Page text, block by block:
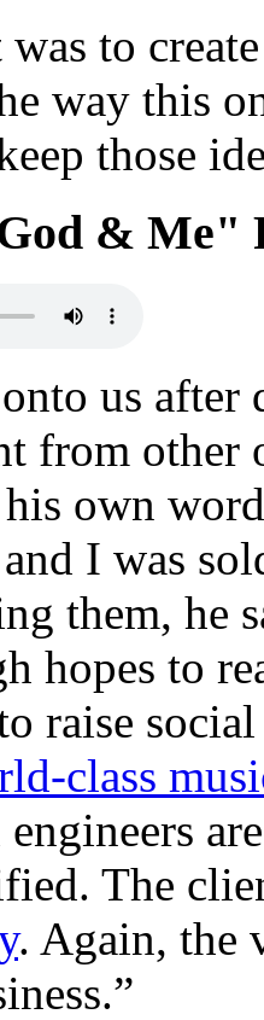
to
way this
those
& Me"
us after
from other
own
and I was
them, he
hopes to
raise
class
The
. Again, the